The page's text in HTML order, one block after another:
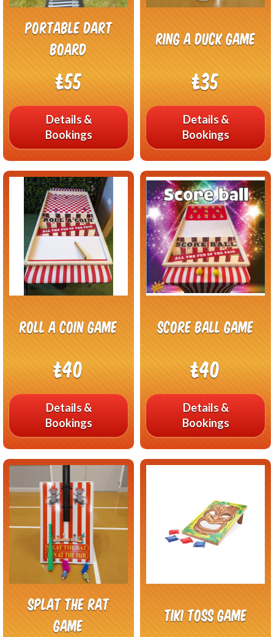
Portable Dart
Board
£55
Details &
Bookings
Ring A Duck Game
£35
Details &
Bookings
Roll a coin game
£40
Details &
Bookings
Score Ball Game
£40
Details &
Bookings
Splat The Rat
Game
Tiki Toss Game